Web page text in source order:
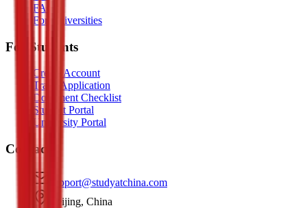
FAQ
For Universities
For Students
Create Account
Track Application
Document Checklist
Student Portal
University Portal
Contact
support@studyatchina.com
Beijing, China